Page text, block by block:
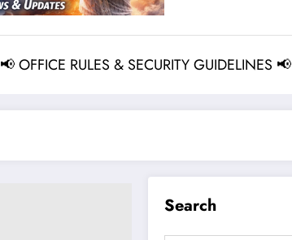
📢 OFFICE RULES & SECURITY GUIDELINES 📢
Search